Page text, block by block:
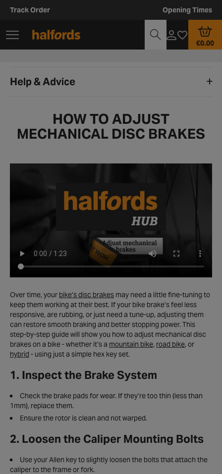
Track Order Opening Times
€0.00
Help & Advice
HOW TO ADJUST
MECHANICAL DISC BRAKES
Over time, your bike’s disc brakes may need a little fine-tuning to
keep them working at their best. If your bike brake’s feel less
responsive, are rubbing, or just need a tune-up, adjusting them
can restore smooth braking and better stopping power. This
step-by-step guide will show you how to adjust mechanical disc
brakes on a bike - whether it’s a mountain bike, road bike, or
hybrid - using just a simple hex key set.
1. Inspect the Brake System
Check the brake pads for wear. If they’re too thin (less than
1mm), replace them.
Ensure the rotor is clean and not warped.
2. Loosen the Caliper Mounting Bolts
Use your Allen key to slightly loosen the bolts that attach the
caliper to the frame or fork.